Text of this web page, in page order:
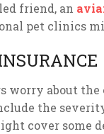
friend, an
pet clinics
worry about
the
cover some